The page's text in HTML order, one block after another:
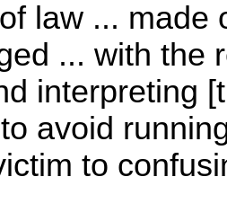
law ... made
... with the
interpreting
avoid
to